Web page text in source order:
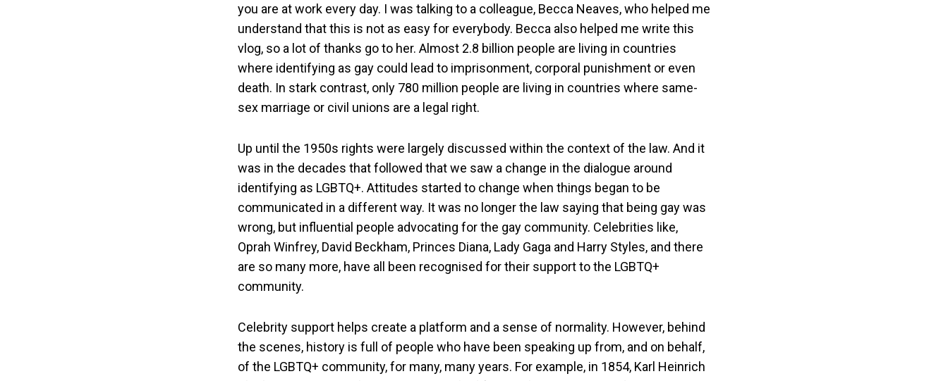
you are at work every day. I was talking to a colleague, Becca Neaves, who helped me
understand that this is not as easy for everybody. Becca also helped me write this
vlog, so a lot of thanks go to her. Almost 2.8 billion people are living in countries
where identifying as gay could lead to imprisonment, corporal punishment or even
death. In stark contrast, only 780 million people are living in countries where same-
sex marriage or civil unions are a legal right.
Up until the 1950s rights were largely discussed within the context of the law. And it
was in the decades that followed that we saw a change in the dialogue around
identifying as LGBTQ+. Attitudes started to change when things began to be
communicated in a different way. It was no longer the law saying that being gay was
wrong, but influential people advocating for the gay community. Celebrities like,
Oprah Winfrey, David Beckham, Princes Diana, Lady Gaga and Harry Styles, and there
are so many more, have all been recognised for their support to the LGBTQ+
community.
Celebrity support helps create a platform and a sense of normality. However, behind
the scenes, history is full of people who have been speaking up from, and on behalf,
of the LGBTQ+ community, for many, many years. For example, in 1854, Karl Heinrich